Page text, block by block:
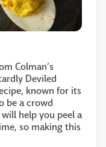
Colman’s
Deviled
known for its
be a crowd
help you peel a
so making this